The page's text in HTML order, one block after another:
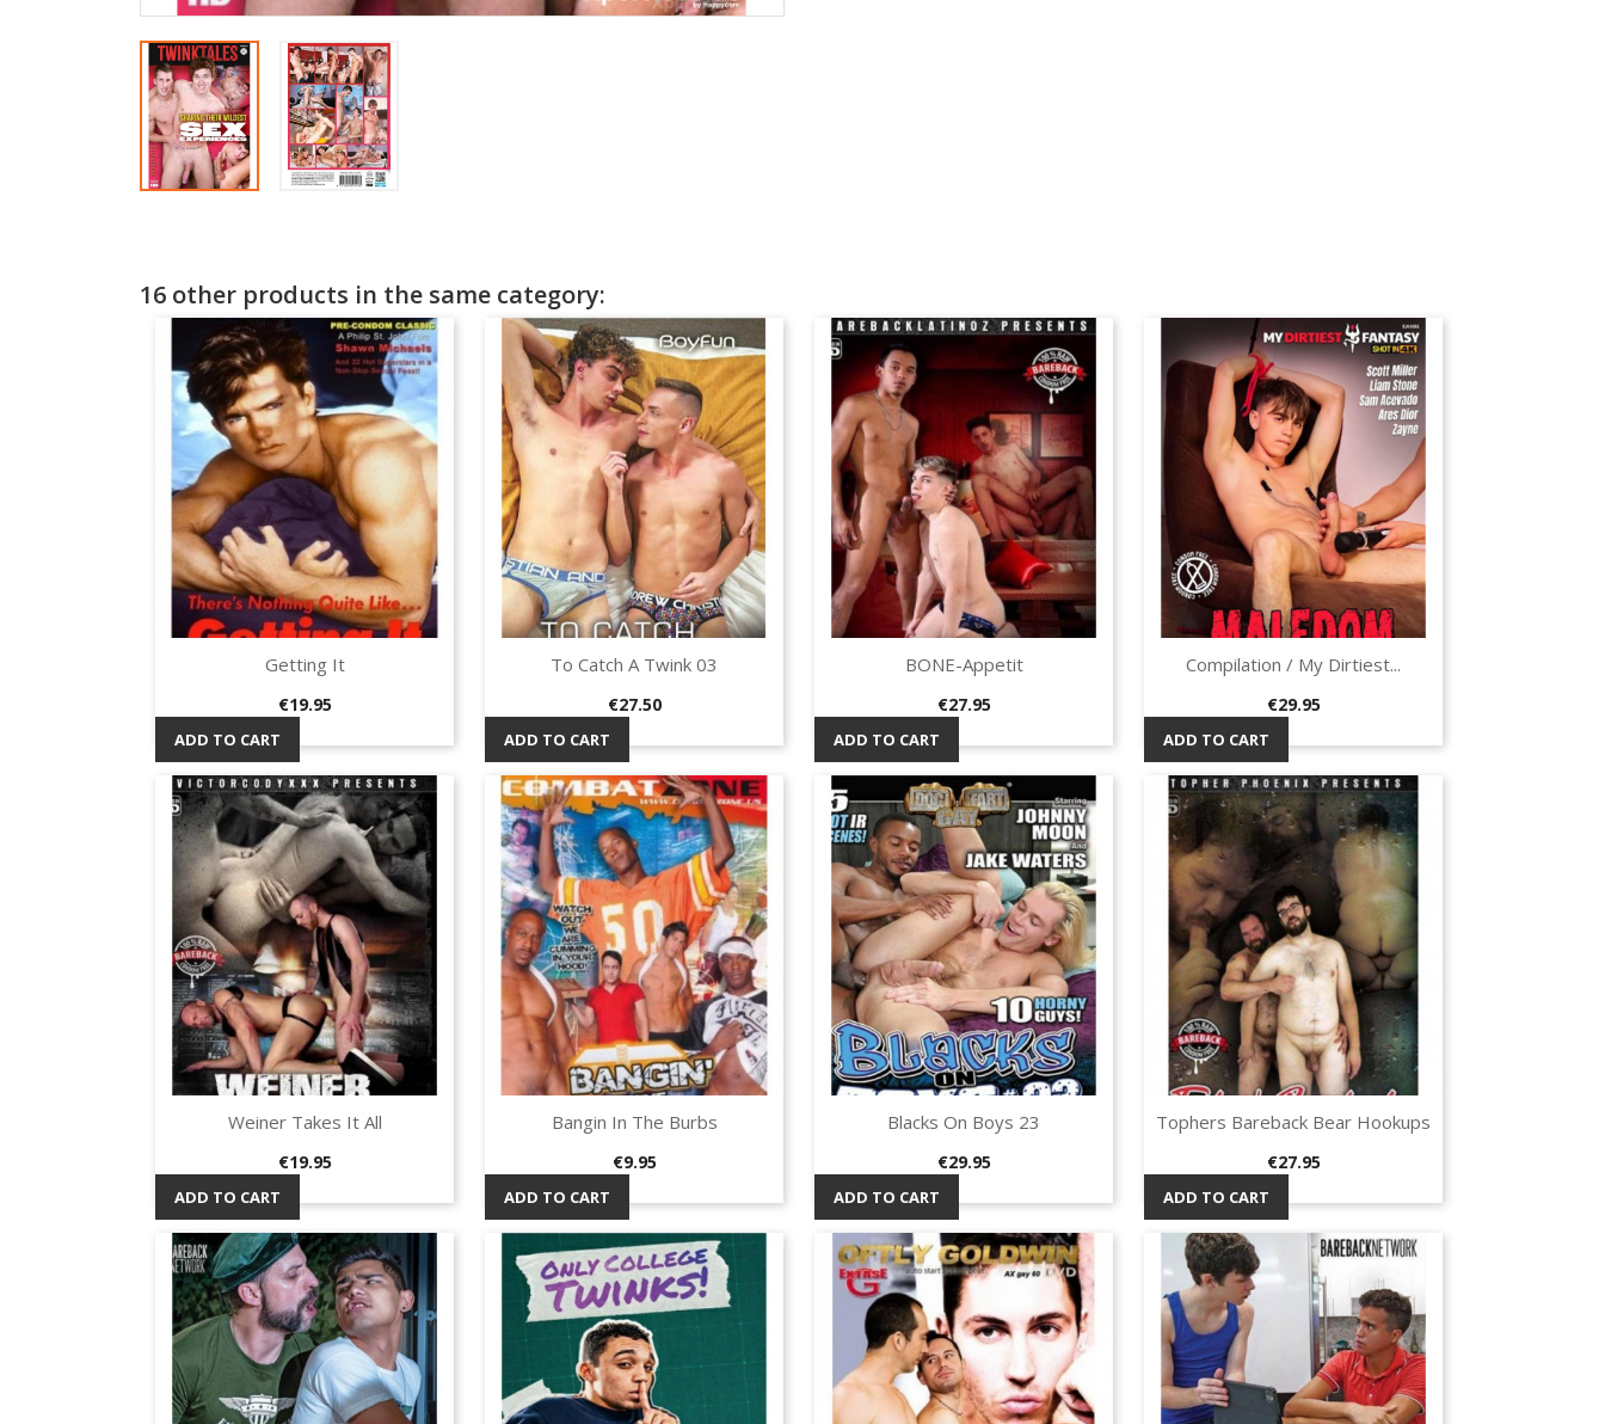
16 other products in the same category:
Quick view
Getting It
Price
€19.95
ADD TO CART
Quick view
To Catch A Twink 03
Price
€27.50
ADD TO CART
Quick view
BONE-Appetit
Price
€27.95
ADD TO CART
Quick view
Compilation / My Dirtiest...
Price
€29.95
ADD TO CART
Quick view
Weiner Takes It All
Price
€19.95
ADD TO CART
Quick view
Bangin In The Burbs
Price
€9.95
ADD TO CART
Quick view
Blacks On Boys 23
Price
€29.95
ADD TO CART
Quick view
Tophers Bareback Bear Hookups
Price
€27.95
ADD TO CART